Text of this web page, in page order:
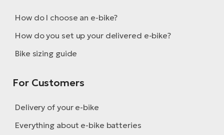
How do I choose an e-bike?
How do you set up your delivered e-bike?
Bike sizing guide
For Customers
Delivery of your e-bike
Everything about e-bike batteries